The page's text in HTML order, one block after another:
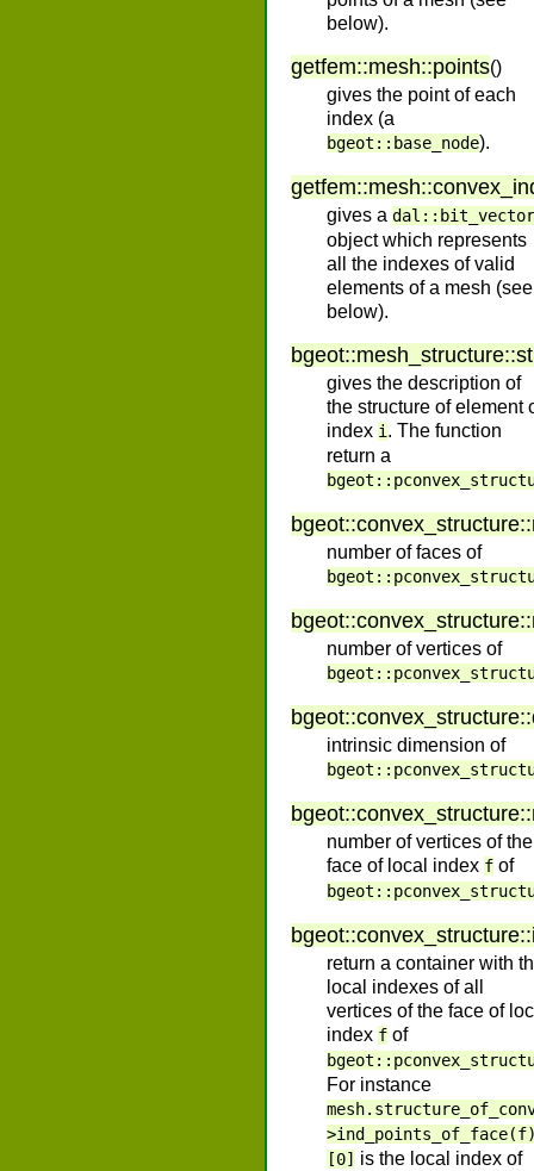
below).
getfem::mesh::points()
gives the point of each
index (a
bgeot::base_node).
getfem::mesh::
gives a dal::bit_vector
object which represents
all the indexes of valid
elements of a mesh (see
below).
bgeot::mesh_structure::
gives the description of
the structure of element
index i . The function
return a
bgeot::convex_structure::
number of faces of
bgeot::convex_structure::
number of vertices of
bgeot::convex_structure::
intrinsic dimension of
bgeot::convex_structure::
number of vertices of the
face of local index f of
bgeot::convex_structure::
return a container with
local indexes of all
vertices of the face of
index f of
For instance
[0] is the local index of